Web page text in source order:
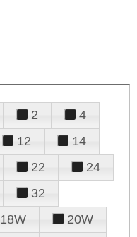
2
4
12
14
22
24
32
18W
20W